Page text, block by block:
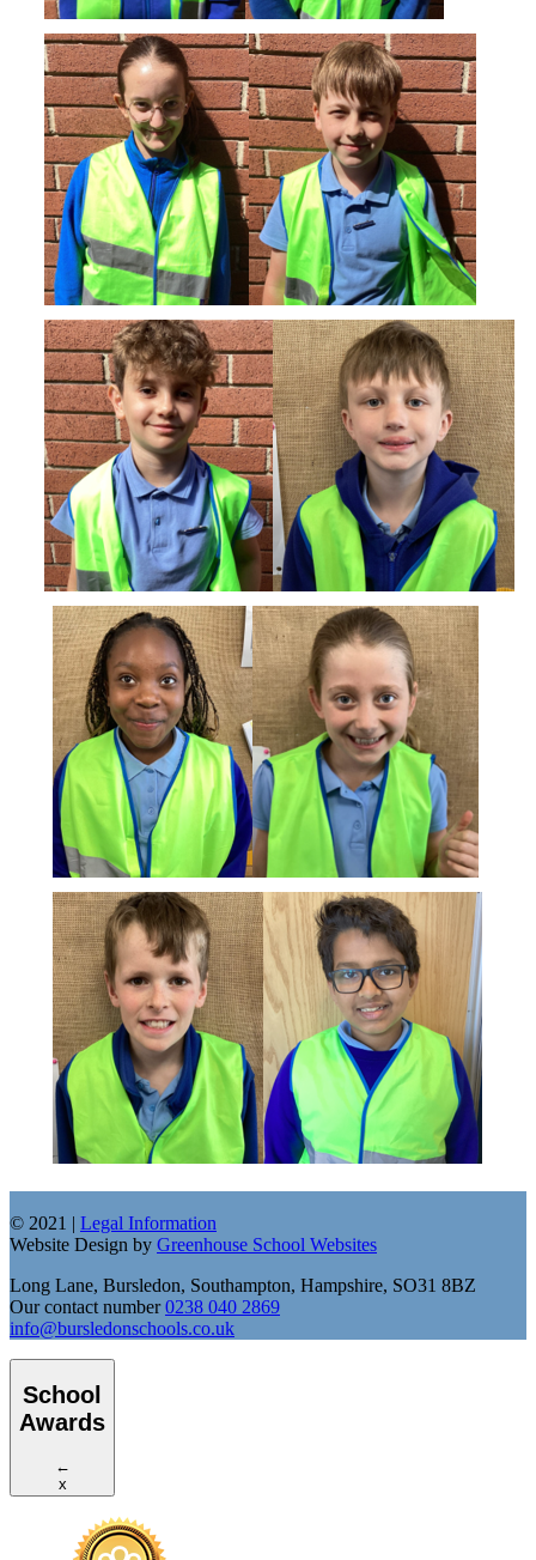
© 2021 | Legal Information
Website Design by Greenhouse School Websites
Long Lane, Bursledon, Southampton, Hampshire, SO31 8BZ
Our contact number 0238 040 2869
info@bursledonschools.co.uk
School
Awards
←
x